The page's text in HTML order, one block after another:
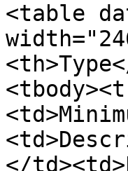
<table
</